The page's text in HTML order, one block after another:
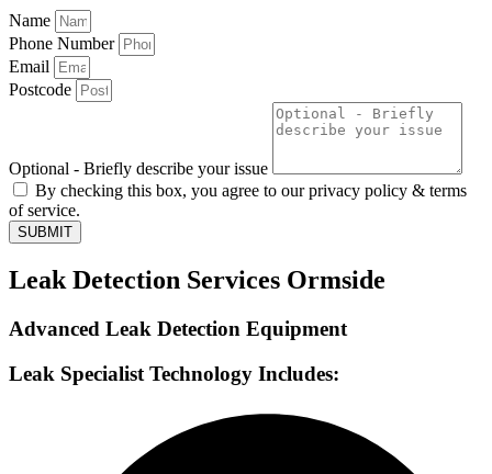
Name
Phone Number
Email
Postcode
Optional - Briefly describe your issue
By checking this box, you agree to our privacy policy & terms
of service.
SUBMIT
Leak Detection Services Ormside
Advanced Leak Detection Equipment
Leak Specialist Technology Includes: